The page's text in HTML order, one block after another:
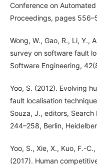
Conference on
Proceedings, pages
Wong, W., Gao, R., Li, Y.,
survey on software fault
Software Engineering,
Yoo, S. (2012). Evolving
fault localisation
Souza, J., editors,
244–258, Berlin,
Yoo, S., Xie, X., Kuo, F.-
(2017). Human